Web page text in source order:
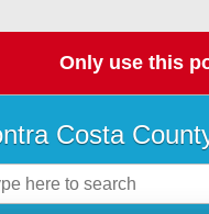
Only use this
Costa